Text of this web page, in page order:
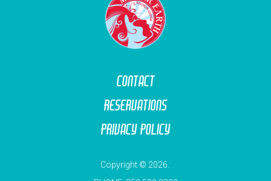
MOTOR
LO
D
G
E
Contact
Reservations
Privacy Policy
Copyright © 2026.